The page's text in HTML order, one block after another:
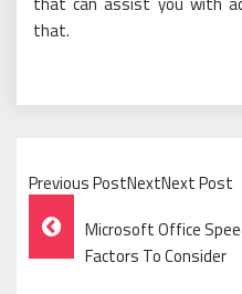
that.
Previous PostNextNext Post
Post
Navigation
Microsoft Office
Factors To Consider